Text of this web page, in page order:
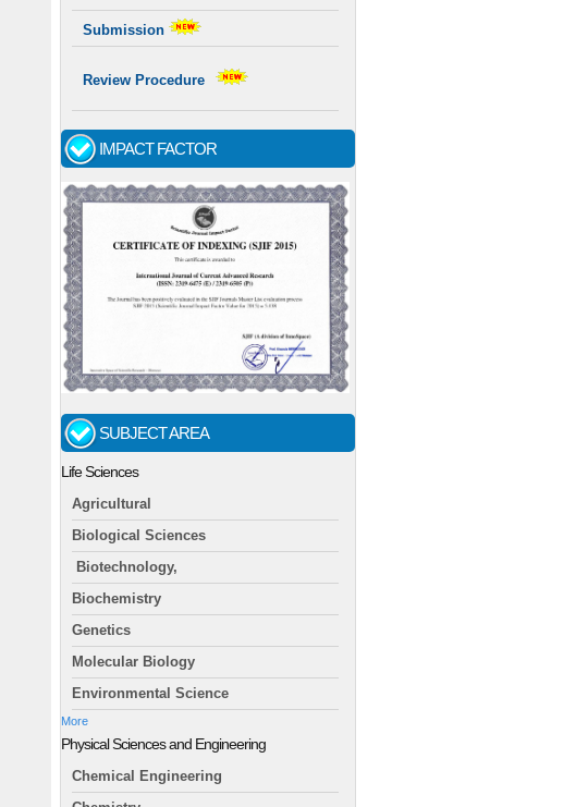
Submission
Review Procedure
IMPACT FACTOR
SUBJECT AREA
Life Sciences
Agricultural
Biological Sciences
Biotechnology,
Biochemistry
Genetics
Molecular Biology
Environmental Science
More
Physical Sciences and Engineering
Chemical Engineering